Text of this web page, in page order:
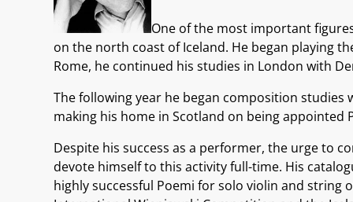
One of the most important
on the north coast of Iceland. He began playing
Rome, he continued his studies in London with
The following year he began composition studies
making his home in Scotland on being appointed
Despite his success as a performer, the urge to
devote himself to this activity full-time. His
highly successful Poemi for solo violin and string